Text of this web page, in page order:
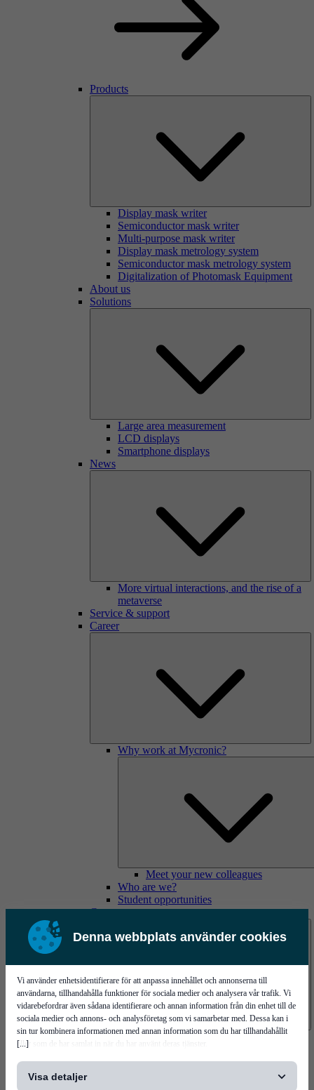
Denna webbplats använder cookies
[...]
Vi använder enhetsidentifierare för att anpassa innehållet och annonserna till
användarna, tillhandahålla funktioner för sociala medier och analysera vår trafik. Vi
vidarebefordrar även sådana identifierare och annan information från din enhet till de
sociala medier och annons- och analysföretag som vi samarbetar med. Dessa kan i
sin tur kombinera informationen med annan information som du har tillhandahållit
eller som de har samlat in när du har använt deras tjänster.
Visa detaljer
Products
Display mask writer
Semiconductor mask writer
Multi-purpose mask writer
Display mask metrology system
Semiconductor mask metrology system
Digitalization of Photomask Equipment
About us
Solutions
Large area measurement
LCD displays
Smartphone displays
News
More virtual interactions, and the rise of a
metaverse
Service & support
Career
Why work at Mycronic?
Meet your new colleagues
Who are we?
Student opportunities
Contact us
Mycronic Sweden HQ